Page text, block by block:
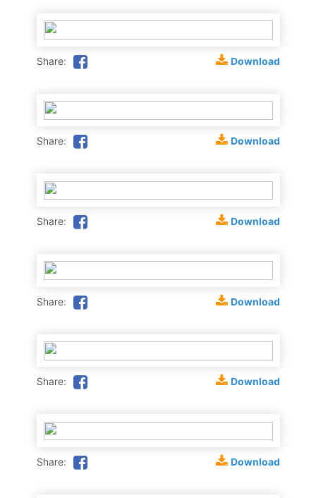
Share: Download
Share: Download
Share: Download
Share: Download
Share: Download
Share: Download